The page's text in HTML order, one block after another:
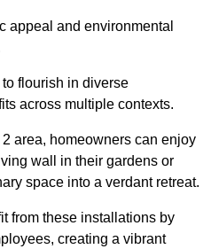
appeal and environmental
flourish in diverse
across multiple contexts.
area, homeowners can enjoy
wall in their gardens or
space into a verdant retreat.
from these installations by
creating a vibrant